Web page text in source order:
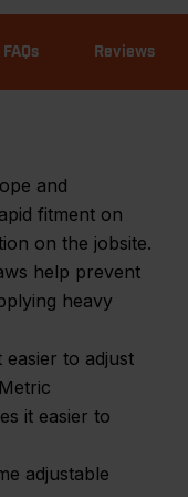
FAQs Reviews
and
fitment on
on the jobsite.
help prevent
heavy
easier to adjust
it easier to
adjustable